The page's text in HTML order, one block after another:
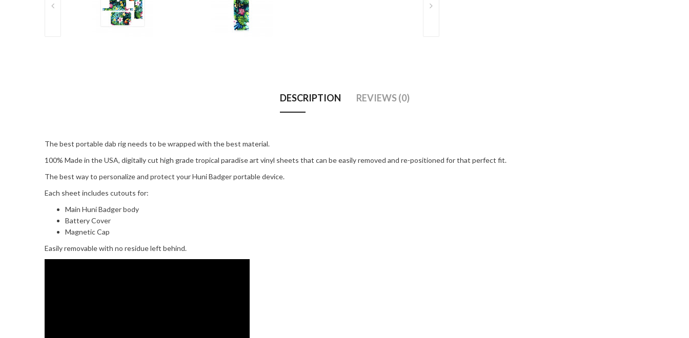
DESCRIPTION REVIEWS (0)
The best portable dab rig needs to be wrapped with the best material.
100% Made in the USA, digitally cut high grade tropical paradise art vinyl sheets that can be easily removed and re-positioned for that perfect fit.
The best way to personalize and protect your Huni Badger portable device.
Each sheet includes cutouts for:
Main Huni Badger body
Battery Cover
Magnetic Cap
Easily removable with no residue left behind.